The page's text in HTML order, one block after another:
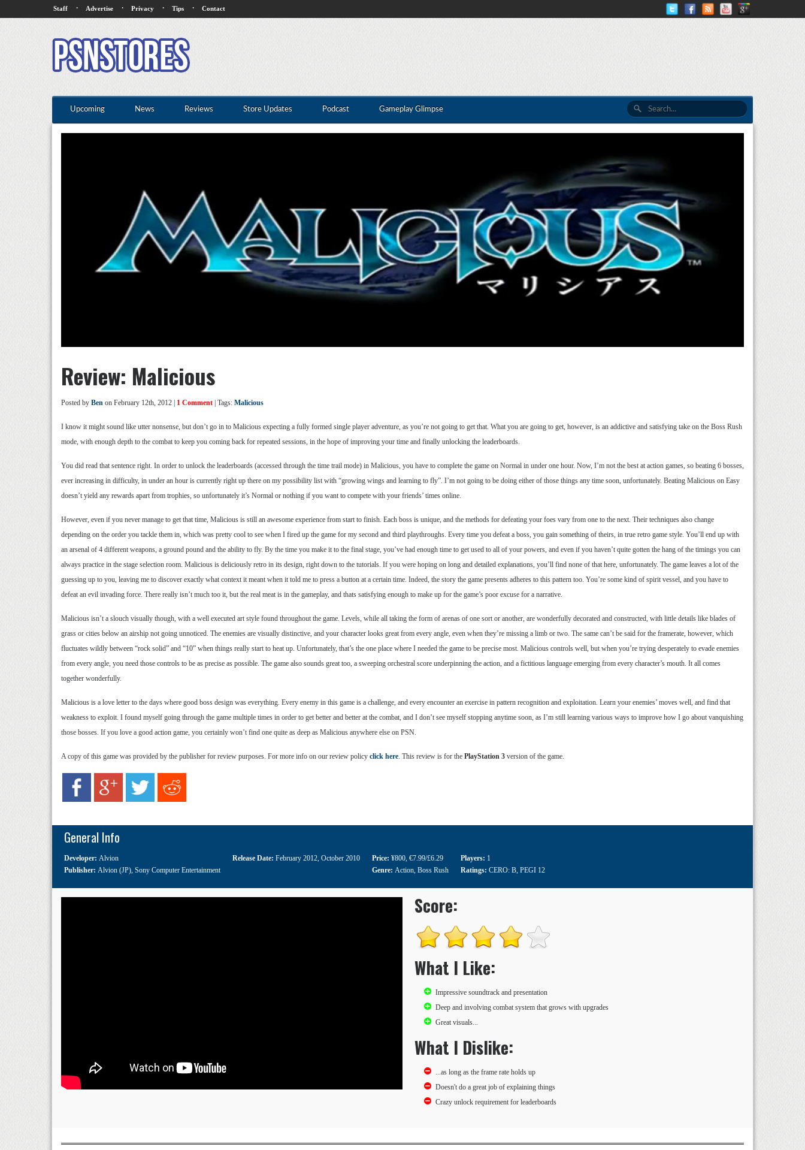
Staff · Advertise · Privacy · Tips · Contact
Upcoming News Reviews Store Updates Podcast Gameplay Glimpse
Review: Malicious
Posted by Ben on February 12th, 2012 | 1 Comment | Tags: Malicious
I know it might sound like utter nonsense, but don’t go in to Malicious expecting a fully formed single player adventure, as you’re not going to get that. What you are going to get, however, is an addictive and satisfying take on the Boss Rush
mode, with enough depth to the combat to keep you coming back for repeated sessions, in the hope of improving your time and finally unlocking the leaderboards.
You did read that sentence right. In order to unlock the leaderboards (accessed through the time trail mode) in Malicious, you have to complete the game on Normal in under one hour. Now, I’m not the best at action games, so beating 6 bosses,
ever increasing in difficulty, in under an hour is currently right up there on my possibility list with “growing wings and learning to fly”. I’m not going to be doing either of those things any time soon, unfortunately. Beating Malicious on Easy
doesn’t yield any rewards apart from trophies, so unfortunately it’s Normal or nothing if you want to compete with your friends’ times online.
However, even if you never manage to get that time, Malicious is still an awesome experience from start to finish. Each boss is unique, and the methods for defeating your foes vary from one to the next. Their techniques also change
depending on the order you tackle them in, which was pretty cool to see when I fired up the game for my second and third playthroughs. Every time you defeat a boss, you gain something of theirs, in true retro game style. You’ll end up with
an arsenal of 4 different weapons, a ground pound and the ability to fly. By the time you make it to the final stage, you’ve had enough time to get used to all of your powers, and even if you haven’t quite gotten the hang of the timings you can
always practice in the stage selection room. Malicious is deliciously retro in its design, right down to the tutorials. If you were hoping on long and detailed explanations, you’ll find none of that here, unfortunately. The game leaves a lot of the
guessing up to you, leaving me to discover exactly what context it meant when it told me to press a button at a certain time. Indeed, the story the game presents adheres to this pattern too. You’re some kind of spirit vessel, and you have to
defeat an evil invading force. There really isn’t much too it, but the real meat is in the gameplay, and thats satisfying enough to make up for the game’s poor excuse for a narrative.
Malicious isn’t a slouch visually though, with a well executed art style found throughout the game. Levels, while all taking the form of arenas of one sort or another, are wonderfully decorated and constructed, with little details like blades of
grass or cities below an airship not going unnoticed. The enemies are visually distinctive, and your character looks great from every angle, even when they’re missing a limb or two. The same can’t be said for the framerate, however, which
fluctuates wildly between “rock solid” and “10” when things really start to heat up. Unfortunately, that’s the one place where I needed the game to be precise most. Malicious controls well, but when you’re trying desperately to evade enemies
from every angle, you need those controls to be as precise as possible. The game also sounds great too, a sweeping orchestral score underpinning the action, and a fictitious language emerging from every character’s mouth. It all comes
together wonderfully.
Malicious is a love letter to the days where good boss design was everything. Every enemy in this game is a challenge, and every encounter an exercise in pattern recognition and exploitation. Learn your enemies’ moves well, and find that
weakness to exploit. I found myself going through the game multiple times in order to get better and better at the combat, and I don’t see myself stopping anytime soon, as I’m still learning various ways to improve how I go about vanquishing
those bosses. If you love a good action game, you certainly won’t find one quite as deep as Malicious anywhere else on PSN.
A copy of this game was provided by the publisher for review purposes. For more info on our review policy click here. This review is for the PlayStation 3 version of the game.
General Info
Developer: Alvion
Publisher: Alvion (JP), Sony Computer Entertainment
Release Date: February 2012, October 2010 Price: ¥800, €7.99/£6.29
Genre: Action, Boss Rush
Players: 1
Ratings: CERO: B, PEGI 12
Score:
What I Like:
Impressive soundtrack and presentation
Deep and involving combat system that grows with upgrades
Great visuals...
What I Dislike:
...as long as the frame rate holds up
Doesn't do a great job of explaining things
Crazy unlock requirement for leaderboards